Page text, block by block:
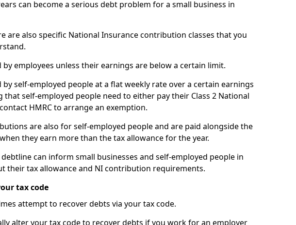
can become a serious debt problem for a small business in
are also specific National Insurance contribution classes that you
by employees unless their earnings are below a certain limit.
by self-employed people at a flat weekly rate over a certain earnings
that self-employed people need to either pay their Class 2 National
HMRC to arrange an exemption.
are also for self-employed people and are paid alongside the
they earn more than the tax allowance for the year.
can inform small businesses and self-employed people in
their tax allowance and NI contribution requirements.
tax code
attempt to recover debts via your tax code.
alter your tax code to recover debts if you work for an employer